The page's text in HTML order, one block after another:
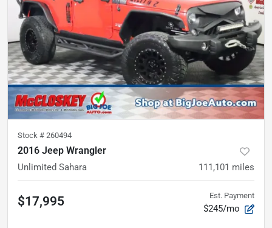
Stock # 260494
2016 Jeep Wrangler
Unlimited Sahara 111,101 miles
$17,995 Est. Payment
$245/mo